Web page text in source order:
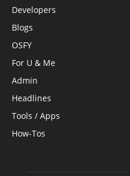
Developers
Blogs
OSFY
For U & Me
Admin
Headlines
Tools / Apps
How-Tos